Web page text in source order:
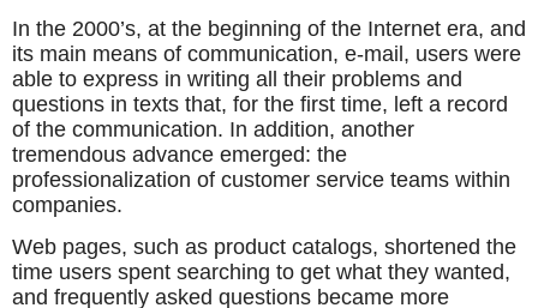
In the 2000’s, at the beginning of the Internet era, and
its main means of communication, e-mail, users were
able to express in writing all their problems and
questions in texts that, for the first time, left a record
of the communication. In addition, another
tremendous advance emerged: the
professionalization of customer service teams within
companies.
Web pages, such as product catalogs, shortened the
time users spent searching to get what they wanted,
and frequently asked questions became more